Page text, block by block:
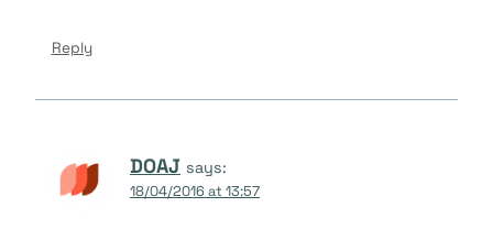
Reply
DOAJ says:
18/04/2016 at 13:57